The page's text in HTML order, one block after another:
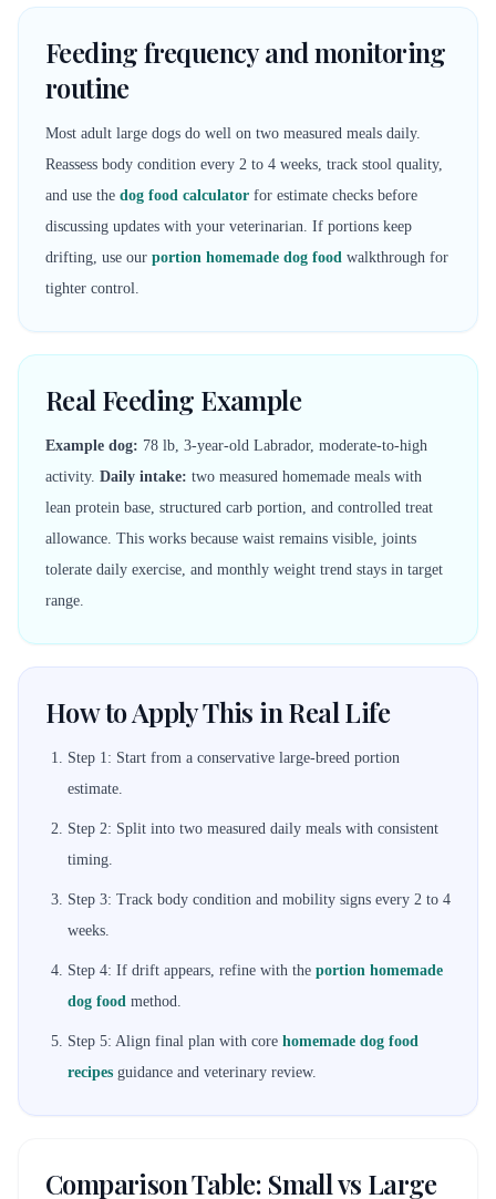
Feeding frequency and monitoring
routine
Most adult large dogs do well on two measured meals daily.
Reassess body condition every 2 to 4 weeks, track stool quality,
and use the dog food calculator for estimate checks before
discussing updates with your veterinarian. If portions keep
drifting, use our portion homemade dog food walkthrough for
tighter control.
Real Feeding Example
Example dog: 78 lb, 3-year-old Labrador, moderate-to-high
activity. Daily intake: two measured homemade meals with
lean protein base, structured carb portion, and controlled treat
allowance. This works because waist remains visible, joints
tolerate daily exercise, and monthly weight trend stays in target
range.
How to Apply This in Real Life
Step 1: Start from a conservative large-breed portion
estimate.
Step 2: Split into two measured daily meals with consistent
timing.
Step 3: Track body condition and mobility signs every 2 to 4
weeks.
Step 4: If drift appears, refine with the portion homemade
dog food method.
Step 5: Align final plan with core homemade dog food
recipes guidance and veterinary review.
Comparison Table: Small vs Large